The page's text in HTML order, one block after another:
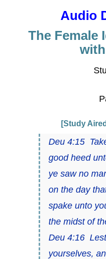
Audio
The Female
[Study
Deu 4:15
good heed
ye saw no
on the day
spake unto
the midst of
Deu 4:16
yourselves,